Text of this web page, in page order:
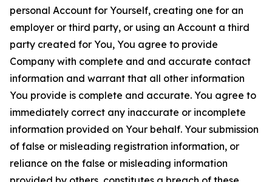
personal Account for Yourself, creating one for an
employer or third party, or using an Account a third
party created for You, You agree to provide
Company with complete and and accurate contact
information and warrant that all other information
You provide is complete and accurate. You agree to
immediately correct any inaccurate or incomplete
information provided on Your behalf. Your submission
of false or misleading registration information, or
reliance on the false or misleading information